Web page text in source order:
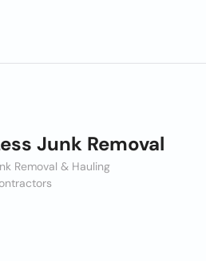
Junk Removal
Removal & Hauling